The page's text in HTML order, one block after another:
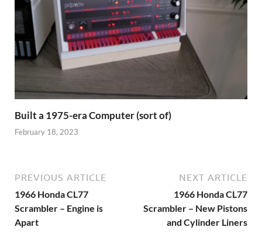
Built a 1975-era Computer (sort of)
February 18, 2023
PREVIOUS ARTICLE
1966 Honda CL77
Scrambler – Engine is
Apart
NEXT ARTICLE
1966 Honda CL77
Scrambler – New Pistons
and Cylinder Liners